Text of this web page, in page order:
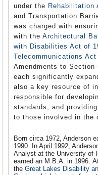
under the Rehabilitation
and Transportation
was charged with
with the Architectural
with Disabilities Act of
Telecommunications
Amendments to
each significantly
also a key resource of
responsible for
standards, and
to those involved in the
Born circa 1972, Anderson
1990. In April 1992,
Analyst at the University of
earned an M.B.A. in 1996.
the Great Lakes Disability